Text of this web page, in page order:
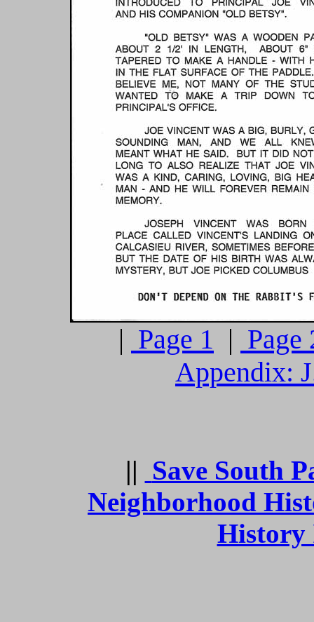
| Page 1 | Page
Appendix:
|| Save South
Neighborhood
History